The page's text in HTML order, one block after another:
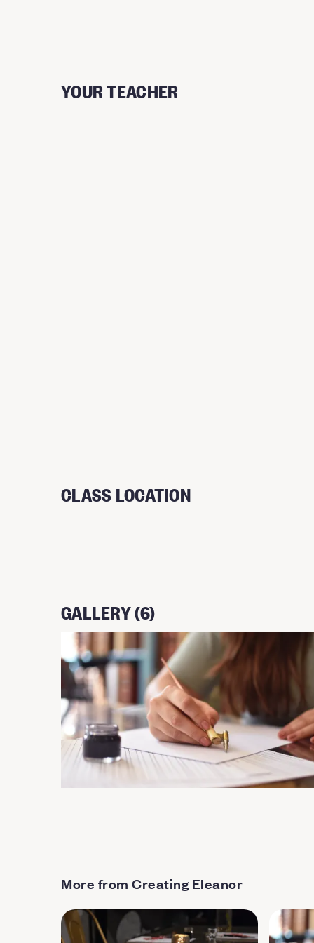
YOUR TEACHER
CLASS LOCATION
GALLERY (6)
More from Creating Eleanor